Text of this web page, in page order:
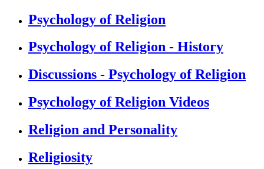
Psychology of Religion
Psychology of Religion - History
Discussions - Psychology of Religion
Psychology of Religion Videos
Religion and Personality
Religiosity